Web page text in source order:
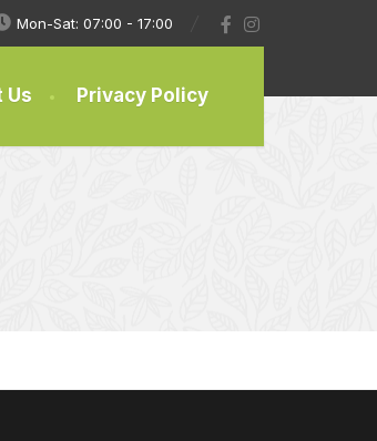
Mon-Sat: 07:00 - 17:00
Us Privacy Policy